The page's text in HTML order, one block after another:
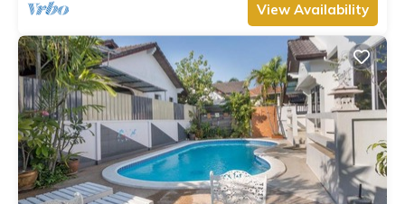
View Availability